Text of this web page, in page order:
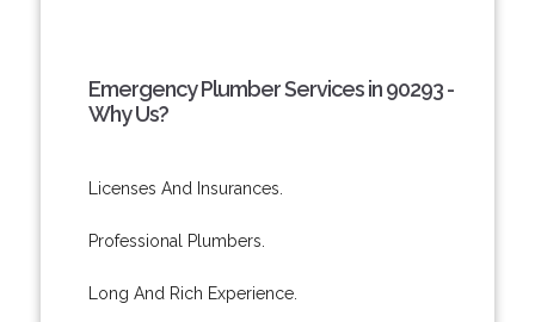
Emergency Plumber Services in 90293 -
Why Us?
Licenses And Insurances.
Professional Plumbers.
Long And Rich Experience.